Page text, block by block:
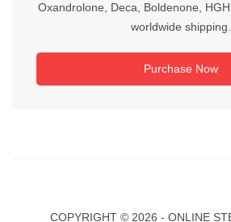
Oxandrolone, Deca, Boldenone,
worldwide shipping.
Purchase Now
COPYRIGHT © 2026 - ONLINE